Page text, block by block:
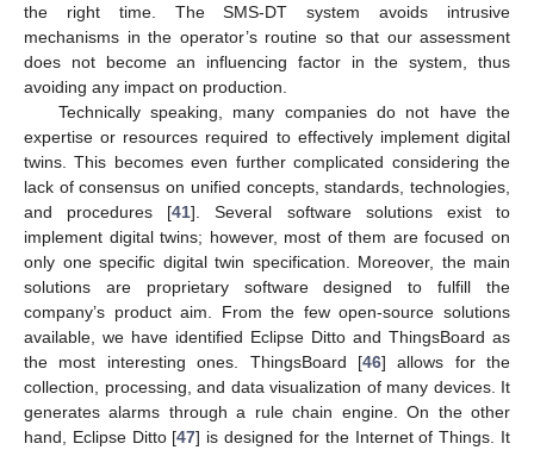
the right time. The SMS-DT system avoids intrusive
mechanisms in the operator’s routine so that our assessment
does not become an influencing factor in the system, thus
avoiding any impact on production.
Technically speaking, many companies do not have the
expertise or resources required to effectively implement digital
twins. This becomes even further complicated considering the
lack of consensus on unified concepts, standards, technologies,
and procedures [41]. Several software solutions exist to
implement digital twins; however, most of them are focused on
only one specific digital twin specification. Moreover, the main
solutions are proprietary software designed to fulfill the
company’s product aim. From the few open-source solutions
available, we have identified Eclipse Ditto and ThingsBoard as
the most interesting ones. ThingsBoard [46] allows for the
collection, processing, and data visualization of many devices. It
generates alarms through a rule chain engine. On the other
hand, Eclipse Ditto [47] is designed for the Internet of Things. It